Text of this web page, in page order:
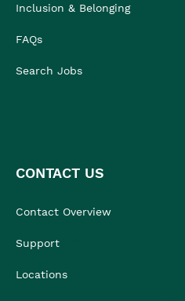
Inclusion & Belonging
FAQs
Search Jobs
CONTACT US
Contact Overview
Support
Locations